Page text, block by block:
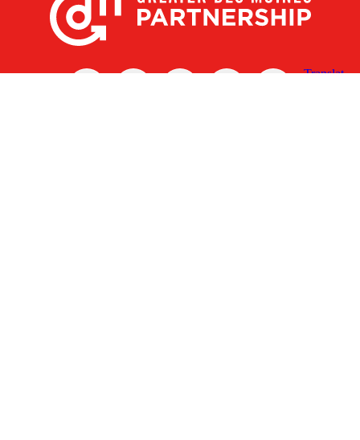
Facebook Linked
Youtube Instagram